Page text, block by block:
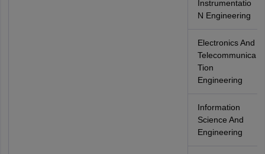
Instrumentatio
N Engineering
Electronics And
Telecommunica
Tion
Engineering
Information
Science And
Engineering